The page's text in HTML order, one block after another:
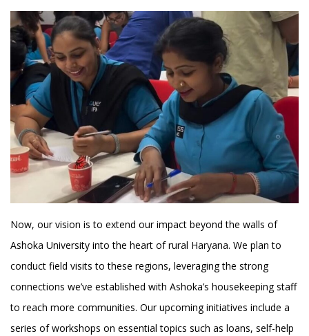
Now, our vision is to extend our impact beyond the walls of
Ashoka University into the heart of rural Haryana. We plan to
conduct field visits to these regions, leveraging the strong
connections we’ve established with Ashoka’s housekeeping staff
to reach more communities. Our upcoming initiatives include a
series of workshops on essential topics such as loans, self-help